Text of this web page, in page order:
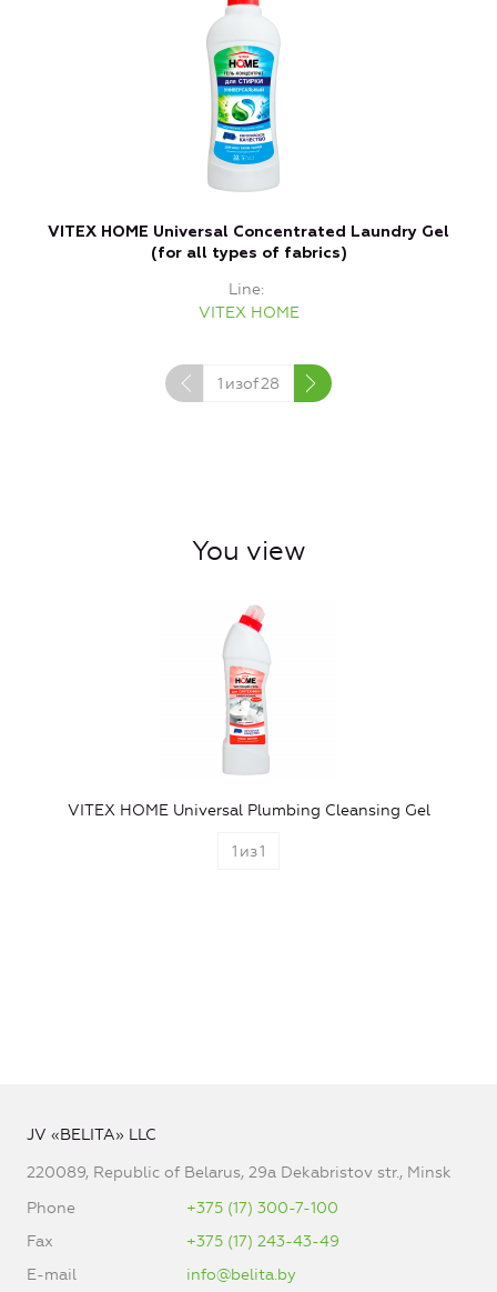
VITEX HOME Universal Concentrated Laundry Gel
(for all types of fabrics)
Line
VITEX HOME
1 изof28
You view
VITEX HOME Universal Plumbing Cleansing Gel
1 из1
JV «BELITA» LLC
220089, Republic of Belarus, 29a Dekabristov str., Minsk
Phone
+375 (17) 300-7-100
Fax
+375 (17) 243-43-49
E-mail
info@belita.by